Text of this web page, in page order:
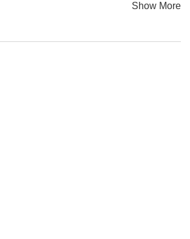
Dance Gracefully” emerges from
spiritual transcendence in modernity. It
No One is Around, Dance
London and a Master's degree in
various mediums such as installations,
Show More